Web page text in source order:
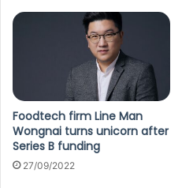
Foodtech firm Line Man
Wongnai turns unicorn after
Series B funding
27/09/2022